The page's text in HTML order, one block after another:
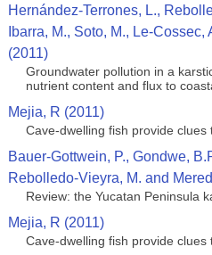
Hernández-Terrones, L.,
Ibarra, M., Soto, M., Le-
(2011)
Groundwater pollution in a
nutrient content and flux to
Mejia, R (2011)
Cave-dwelling fish provide clues
Bauer-Gottwein, P., Gondwe,
Rebolledo-Vieyra, M. and
Review: the Yucatan Peninsula
Mejia, R (2011)
Cave-dwelling fish provide clues